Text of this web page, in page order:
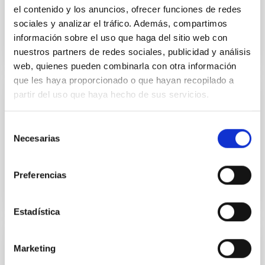
el contenido y los anuncios, ofrecer funciones de redes
sociales y analizar el tráfico. Además, compartimos
información sobre el uso que haga del sitio web con
nuestros partners de redes sociales, publicidad y análisis
web, quienes pueden combinarla con otra información
que les haya proporcionado o que hayan recopilado a
partir del uso que haya hecho de sus servicios.
Necesarias
Preferencias
Estadística
Marketing
Book: GTC First light (pdf, 15MB)
LIBROGTC.PDF
PUBLISHING
Book: GTC First light (pdf, 15MB).
DOCUMENT